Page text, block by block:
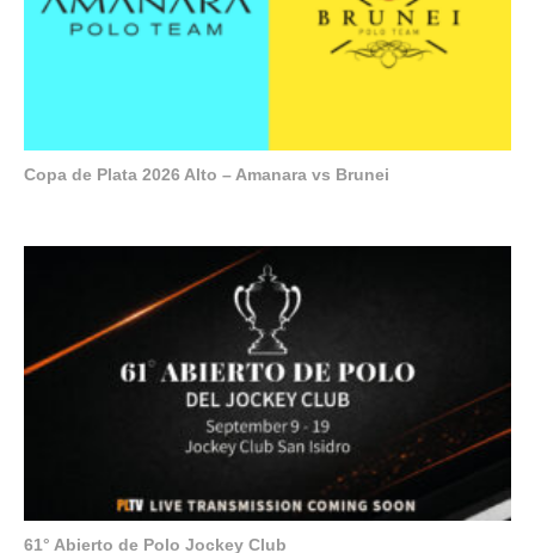
Copa de Plata 2026 Alto – Amanara vs Brunei
61° Abierto de Polo Jockey Club